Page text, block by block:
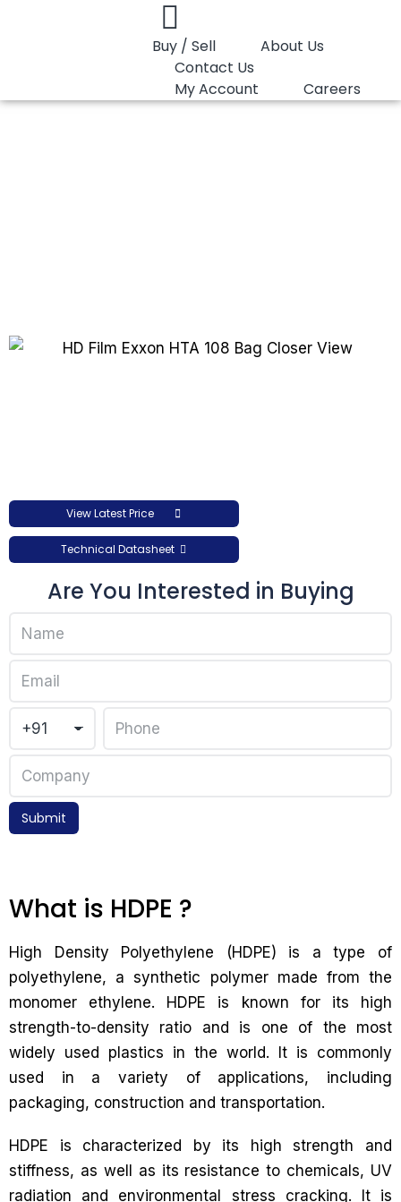
Buy / Sell
About Us
Contact Us
My Account
Careers
View Latest Price
Technical Datasheet
Are You Interested in Buying
Submit
What is HDPE ?
High Density Polyethylene (HDPE) is a type of
polyethylene, a synthetic polymer made from the
monomer ethylene. HDPE is known for its high
strength-to-density ratio and is one of the most
widely used plastics in the world. It is commonly
used in a variety of applications, including
packaging, construction and transportation.
HDPE is characterized by its high strength and
stiffness, as well as its resistance to chemicals, UV
radiation and environmental stress cracking. It is